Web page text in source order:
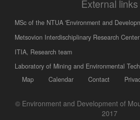
External links
MSc of the NTUA 'Environment and
Metsovion Interdischiplinary Research
ΙΤΙΑ, Research team
Laboratory of Mining and Environmental
Contact
Calendar
Map
© Environment and Development of
2017